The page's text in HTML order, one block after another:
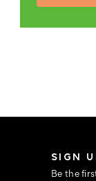
SIGN
Be the